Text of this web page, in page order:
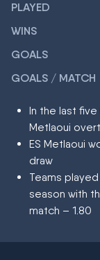
PLAYED
WINS
GOALS
GOALS / MATCH
In the last
Metlaoui
ES Metlaoui
draw
Teams
season with
match – 1.80